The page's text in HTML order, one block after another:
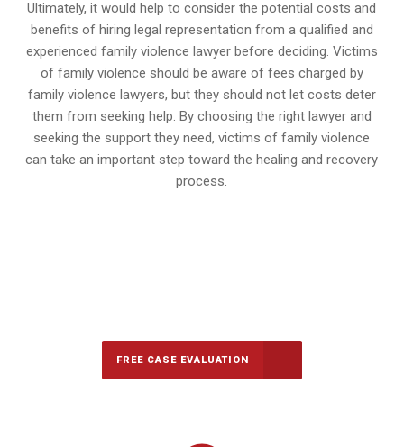
Ultimately, it would help to consider the potential costs and
benefits of hiring legal representation from a qualified and
experienced family violence lawyer before deciding. Victims
of family violence should be aware of fees charged by
family violence lawyers, but they should not let costs deter
them from seeking help. By choosing the right lawyer and
seeking the support they need, victims of family violence
can take an important step toward the healing and recovery
process.
FREE CASE EVALUATION